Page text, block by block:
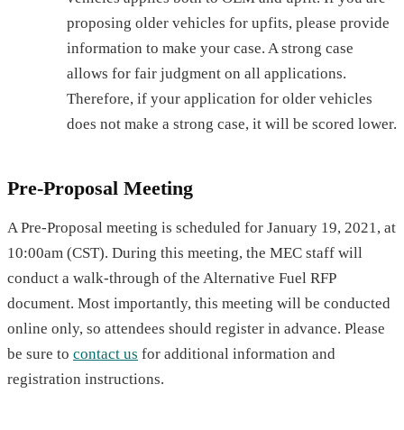
proposing older vehicles for upfits, please provide
information to make your case. A strong case
allows for fair judgment on all applications.
Therefore, if your application for older vehicles
does not make a strong case, it will be scored lower.
Pre-Proposal Meeting
A Pre-Proposal meeting is scheduled for January 19, 2021, at
10:00am (CST). During this meeting, the MEC staff will
conduct a walk-through of the Alternative Fuel RFP
document. Most importantly, this meeting will be conducted
online only, so attendees should register in advance. Please
be sure to contact us for additional information and
registration instructions.